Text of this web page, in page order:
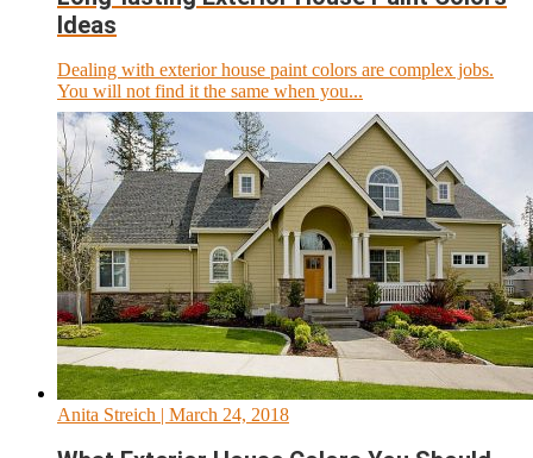
Ideas
Dealing with exterior house paint colors are complex jobs.
You will not find it the same when you...
Anita Streich | March 24, 2018